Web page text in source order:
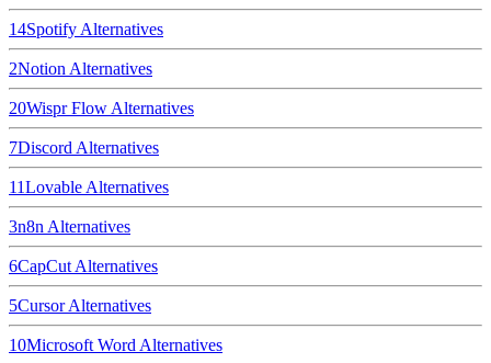
14Spotify Alternatives
2Notion Alternatives
20Wispr Flow Alternatives
7Discord Alternatives
11Lovable Alternatives
3n8n Alternatives
6CapCut Alternatives
5CursorAlternatives
10Microsoft Word Alternatives